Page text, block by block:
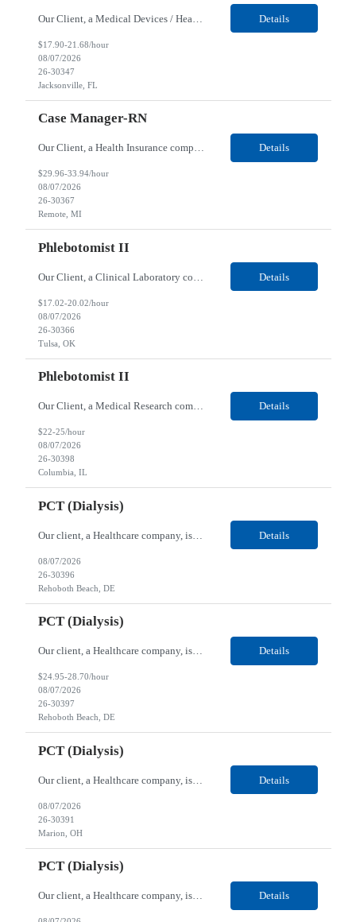
Details
$17.90-21.68/hour
08/07/2026
26-30347
Jacksonville, FL
Case Manager-RN
Our Client, a Health Insurance company, is looking for a Case Manager-RN for their Remote location. Responsibilities: Lead the coordination of a regionally aligned, multidisciplinary team to provide holistic care to meet member needs telephonic and/or digitally. The multidisciplinary team is inclusive of Medical and Behavioral Health Social Workers, Registered Dietitians, Pharmac... Details
$29.96-33.94/hour
08/07/2026
26-30367
Remote, MI
Phlebotomist II
Details
$17.02-20.02/hour
08/07/2026
26-30366
Tulsa, OK
Phlebotomist II
Our Client, a Medical Research company, is looking for a Phlebotomist II for their Columbia, IL location. Responsibilities: The Phlebotomist II represents the face of the company to patients who come in, both as part of their health routine or for insights into life-defining health decisions. The Phlebotomist II draws quality blood samples from patients and prepares those speci... Details
$22-25/hour
08/07/2026
26-30398
Columbia, IL
PCT (Dialysis)
Our client, a Healthcare company, is looking for a PCT (Dialysis) for their Rehoboth Beach, DE location. Requirements: High School diploma or G.E.D. required. Must meet Center for Medicaid/Medicare Services (CMS)-approved state and/or national certification requirements within the required state or CMS timeline. All appropriate state licensure, education, and training (if any) r... Details
08/07/2026
26-30396
Rehoboth Beach, DE
PCT (Dialysis)
Our client, a Healthcare company, is looking for a PCT (Dialysis) for their Rehoboth Beach, DE location. Requirements: High School diploma or G.E.D. required. Must meet Center for Medicaid/Medicare Services (CMS)-approved state and/or national certification requirements within the required state or CMS timeline. All appropriate state licensure, education, and training (if any) r... Details
$24.95-28.70/hour
08/07/2026
26-30397
Rehoboth Beach, DE
PCT (Dialysis)
Our client, a Healthcare company, is looking for a PCT (Dialysis) for their Marion, OH location. Requirements: High School diploma or G.E.D. required. Must meet Center for Medicaid/Medicare Services (CMS)-approved state and/or national certification requirements within the required state or CMS timeline. All appropriate state licensure, education, and training (if any) require... Details
08/07/2026
26-30391
Marion, OH
PCT (Dialysis)
Our client, a Healthcare company, is looking for a PCT (Dialysis) for their Marion, OH location. Requirements: High School diploma or G.E.D. required. Must meet Center for Medicaid/Medicare Services (CMS)-approved state and/or national certification requirements within the required state or CMS timeline. All appropriate state licensure, education, and training (if any) required.... Details